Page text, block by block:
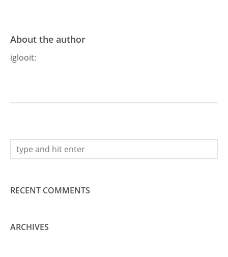
About the author
iglooit:
RECENT COMMENTS
ARCHIVES